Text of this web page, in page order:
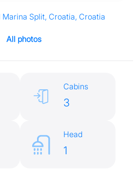
Marina Split, Croatia, Croatia
All photos
Cabins
3
Head
1